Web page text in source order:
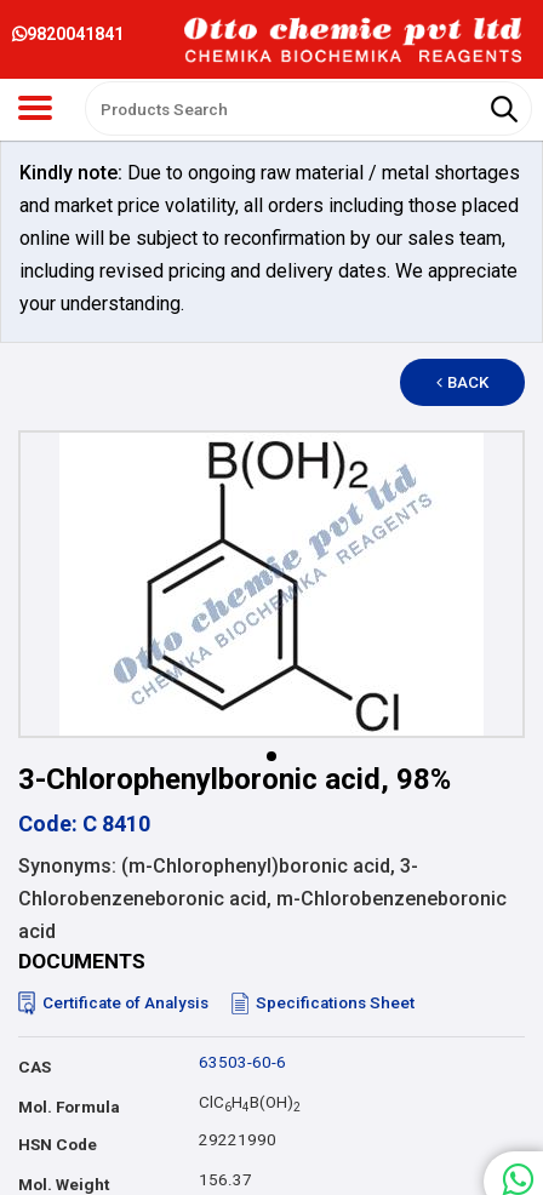
9820041841
Kindly note: Due to ongoing raw material / metal shortages
and market price volatility, all orders including those placed
online will be subject to reconfirmation by our sales team,
including revised pricing and delivery dates. We appreciate
your understanding.
BACK
3-Chlorophenylboronic acid, 98%
Code: C 8410
Synonyms: (m-Chlorophenyl)boronic acid, 3-
Chlorobenzeneboronic acid, m-Chlorobenzeneboronic
acid
DOCUMENTS
Certificate of Analysis Specifications Sheet
CAS 63503-60-6
Mol. Formula ClC6H4B(OH)2
HSN Code 29221990
Mol. Weight 156.37